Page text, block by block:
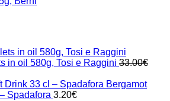
in oil 580g, Tosi e Raggini 33.00€
Bergamot
Spadafora 3.20€